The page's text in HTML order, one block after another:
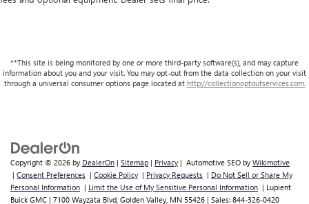
**This site is being monitored by one or more third-party software(s), and may capture
information about you and your visit. You may opt-out from the data collection on your visit
through a universal consumer options page located at http://collectionoptoutservices.com.
Copyright © 2026 by DealerOn | Sitemap | Privacy | Automotive SEO by Wikimotive
| Consent Preferences | Cookie Policy | Privacy Requests | Do Not Sell or Share My
Personal Information | Limit the Use of My Sensitive Personal Information | Lupient
Buick GMC | 7100 Wayzata Blvd, Golden Valley, MN 55426 | Sales: 844-326-0420